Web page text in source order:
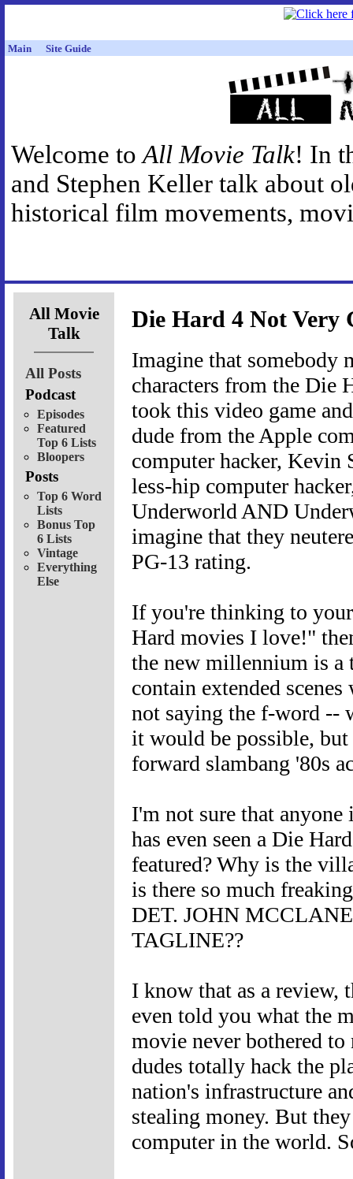
Main Site Guide
Welcome toAll Movie Talk! In
and Stephen Keller talk about
historical film movements,
All Movie
Talk
All Posts
Podcast
Episodes
Featured
Top 6 Lists
Bloopers
Posts
Top 6 Word
Lists
Bonus Top
6 Lists
Vintage
Everything
Else
Die Hard 4 Not Very
Imagine that somebody
characters from the Die
took this video game
dude from the Apple
computer hacker,
less-hip computer
Underworld AND
imagine that they
PG-13 rating.
If you're thinking to
Hard movies I love!"
the new millennium is a
contain extended
not saying the f-word --
it would be possible,
forward slambang '80s
I'm not sure that
has even seen a Die
featured? Why is the
is there so much
DET. JOHN
TAGLINE??
I know that as a review,
even told you what the
movie never bothered to
dudes totally hack the
nation's infrastructure
stealing money. But
computer in the world.